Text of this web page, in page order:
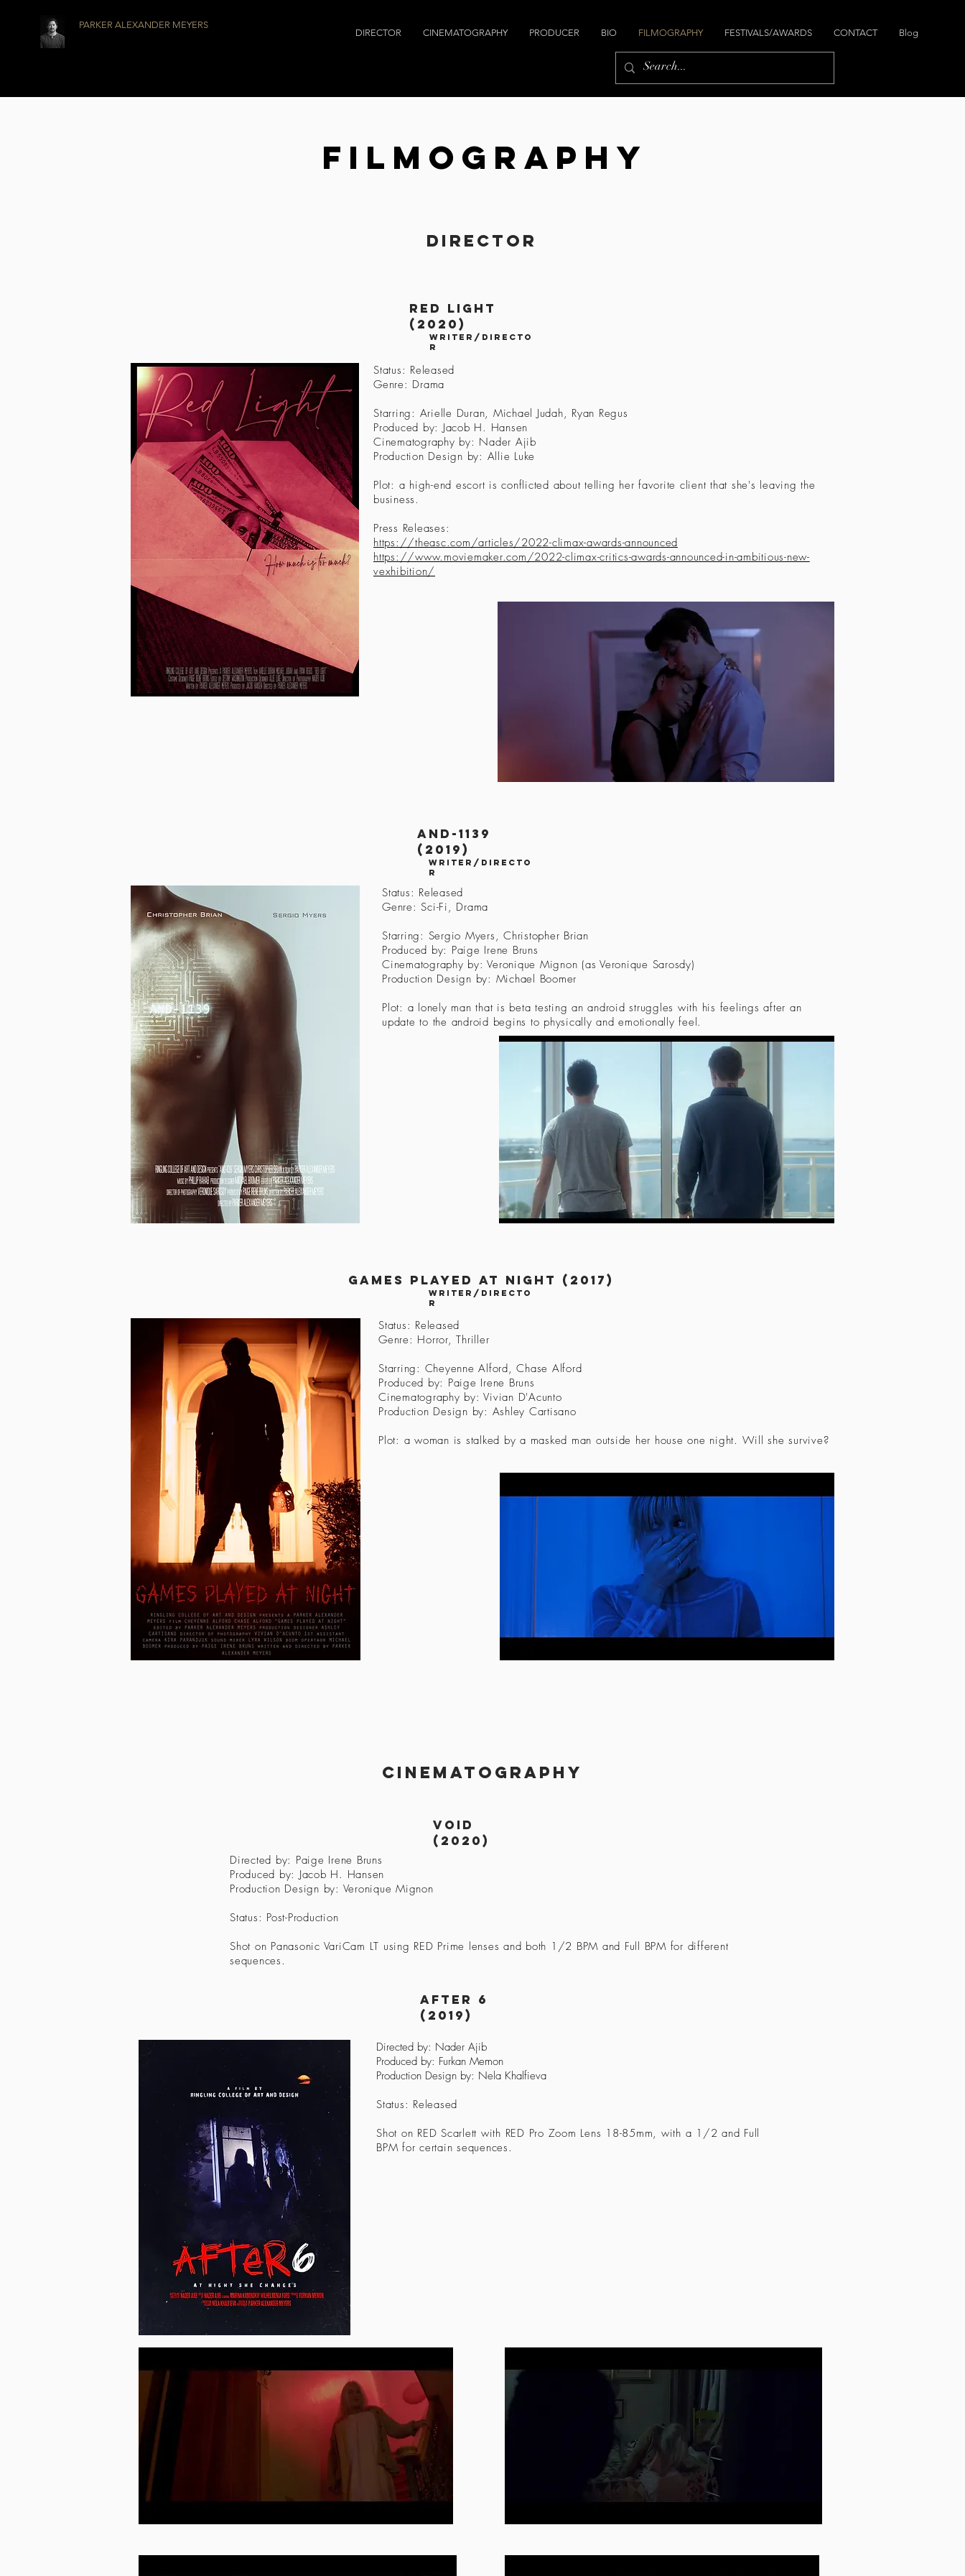
PARKER ALEXANDER MEYERS
DIRECTOR CINEMATOGRAPHY PRODUCER BIO FILMOGRAPHY FESTIVALS/AWARDS CONTACT Blog
Filmography
Director
red light
(2020)
writer/directo
r
Status: Released
Genre: Drama
Starring: Arielle Duran, Michael Judah, Ryan Regus
Produced by: Jacob H. Hansen
Cinematography by: Nader Ajib
Production Design by: Allie Luke
Plot: a high-end escort is conflicted about telling her favorite client that she's leaving the
business.
Press Releases:
https://theasc.com/articles/2022-climax-awards-announced
https://www.moviemaker.com/2022-climax-critics-awards-announced-in-ambitious-new-
vexhibition/
AND-1139
(2019)
Writer/Directo
r
Status: Released
Genre: Sci-Fi, Drama
Starring: Sergio Myers, Christopher Brian
Produced by: Paige Irene Bruns
Cinematography by: Veronique Mignon (as Veronique Sarosdy)
Production Design by: Michael Boomer
Plot: a lonely man that is beta testing an android struggles with his feelings after an
update to the android begins to physically and emotionally feel.
Games played at night (2017)
Writer/directo
r
Status: Released
Genre: Horror, Thriller
Starring: Cheyenne Alford, Chase Alford
Produced by: Paige Irene Bruns
Cinematography by: Vivian D'Acunto
Production Design by: Ashley Cartisano
Plot: a woman is stalked by a masked man outside her house one night. Will she survive?
cinematography
Void
(2020)
Directed by: Paige Irene Bruns
Produced by: Jacob H. Hansen
Production Design by: Veronique Mignon
Status: Post-Production
Shot on Panasonic VariCam LT using RED Prime lenses and both 1/2 BPM and Full BPM for different
sequences.
after 6
(2019)
Directed by: Nader Ajib
Produced by: Furkan Memon
Production Design by: Nela Khalfieva
Status: Released
Shot on RED Scarlett with RED Pro Zoom Lens 18-85mm, with a 1/2 and Full
BPM for certain sequences.